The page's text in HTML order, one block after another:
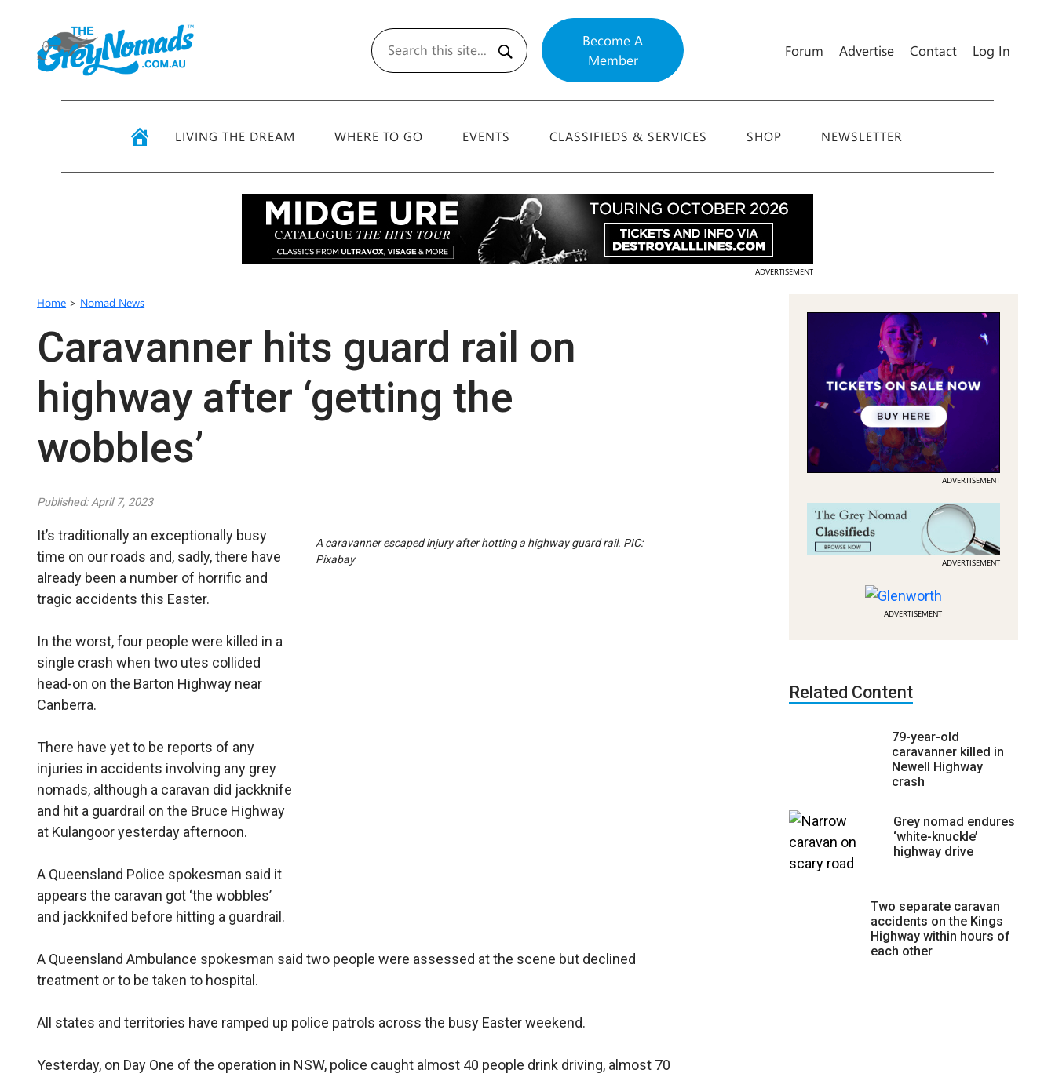
Search
Become A
Member
Forum Advertise Contact Log In
LIVING THE DREAM WHERE TO GO EVENTS CLASSIFIEDS & SERVICES SHOP NEWSLETTER
ADVERTISEMENT
Home > Nomad News
Caravanner hits guard rail on
highway after ‘getting the
wobbles’
Published: April 7, 2023
It’s traditionally an exceptionally busy
time on our roads and, sadly, there have
already been a number of horrific and
tragic accidents this Easter.
In the worst, four people were killed in a
single crash when two utes collided
head-on on the Barton Highway near
Canberra.
There have yet to be reports of any
injuries in accidents involving any grey
nomads, although a caravan did jackknife
and hit a guardrail on the Bruce Highway
at Kulangoor yesterday afternoon.
A Queensland Police spokesman said it
appears the caravan got ‘the wobbles’
and jackknifed before hitting a guardrail.
A caravanner escaped injury after hotting a highway guard rail. PIC:
Pixabay
A Queensland Ambulance spokesman said two people were assessed at the scene but declined
treatment or to be taken to hospital.
All states and territories have ramped up police patrols across the busy Easter weekend.
Yesterday, on Day One of the operation in NSW, police caught almost 40 people drink driving, almost 70
ADVERTISEMENT
ADVERTISEMENT
ADVERTISEMENT
Related Content
79-year-old
caravanner killed in
Newell Highway
crash
Grey nomad endures
‘white-knuckle’
highway drive
Two separate caravan
accidents on the Kings
Highway within hours of
each other